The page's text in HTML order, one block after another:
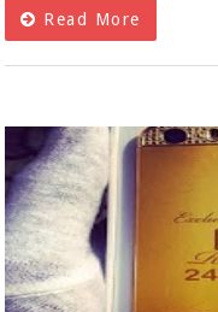
Read More